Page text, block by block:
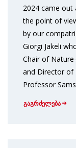
2024 came out
the point of
by our
Giorgi Jakeli
Chair of
and Director of
Professor
გაგრძელება